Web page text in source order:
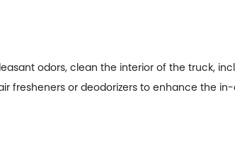
odors, clean the interior of the truck,
fresheners or deodorizers to enhance the